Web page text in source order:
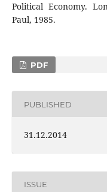
Political Economy.
Paul, 1985.
PDF
PUBLISHED
31.12.2014
ISSUE